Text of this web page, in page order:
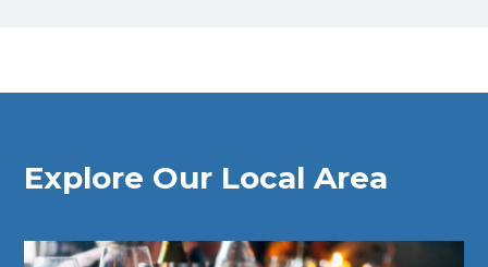
Explore Our Local Area